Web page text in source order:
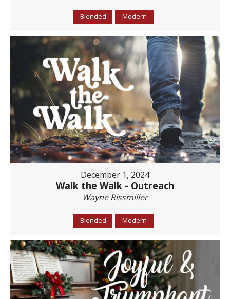
Blended Modern
December 1, 2024
Walk the Walk - Outreach
Wayne Rissmiller
Blended Modern